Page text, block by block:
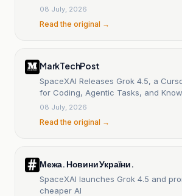
08 July, 2026
Read the original →
MarkTechPost
SpaceXAI Releases Grok 4.5, a
for Coding, Agentic Tasks, and
$2/M Input
08 July, 2026
Read the original →
Межа. Новини України.
SpaceXAI launches Grok 4.5 and
cheaper AI